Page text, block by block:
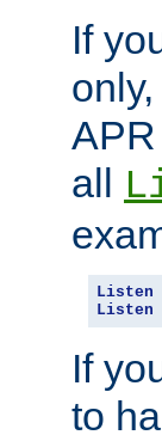
If
all
Listen
Listen
If
to